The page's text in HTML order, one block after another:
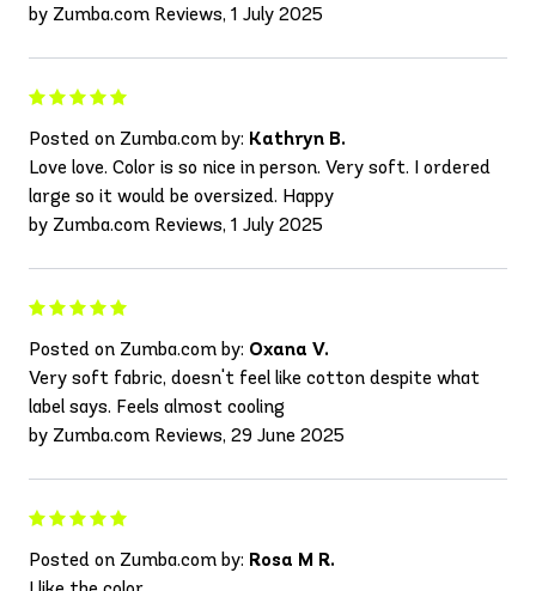
by Zumba.com Reviews, 1 July 2025
Posted on Zumba.com by: Kathryn B.
Love love. Color is so nice in person. Very soft. I ordered
large so it would be oversized. Happy
by Zumba.com Reviews, 1 July 2025
Posted on Zumba.com by: Oxana V.
Very soft fabric, doesn't feel like cotton despite what
label says. Feels almost cooling
by Zumba.com Reviews, 29 June 2025
Posted on Zumba.com by: Rosa M R.